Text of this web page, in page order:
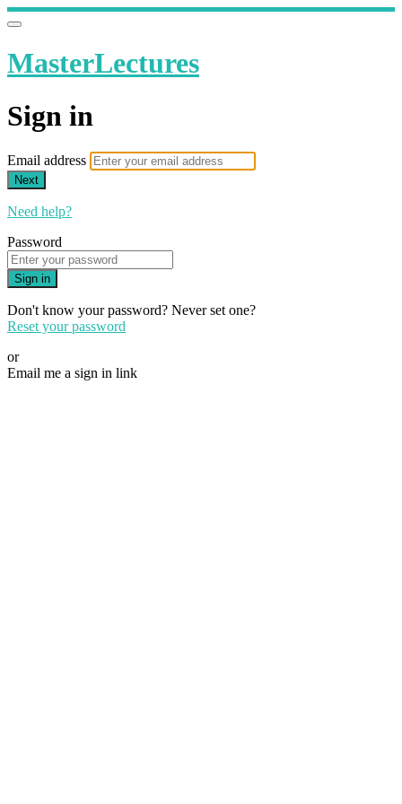
MasterLectures
Sign in
Email address
Next
Need help?
Password
Sign in
Don't know your password? Never set one?
Reset your password
or
Email me a sign in link